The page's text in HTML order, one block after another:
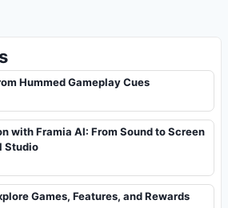
Hummed Gameplay Cues
with Framia AI: From Sound to Screen
Studio
Games, Features, and Rewards